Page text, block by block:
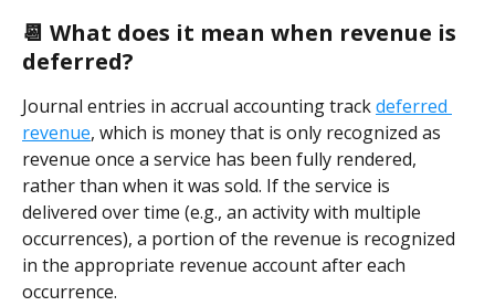
📆 What does it mean when revenue is
deferred?
Journal entries in accrual accounting track deferred
revenue, which is money that is only recognized as
revenue once a service has been fully rendered,
rather than when it was sold. If the service is
delivered over time (e.g., an activity with multiple
occurrences), a portion of the revenue is recognized
in the appropriate revenue account after each
occurrence.